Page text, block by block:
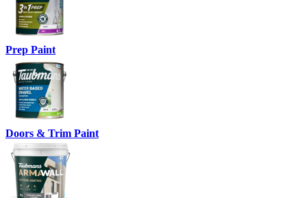
Prep Paint
Doors & Trim Paint